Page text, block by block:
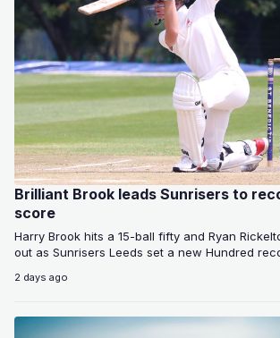
Brilliant Brook leads Sunrisers to
score
Harry Brook hits a 15-ball fifty and Ryan
out as Sunrisers Leeds set a new Hundred
2 days ago